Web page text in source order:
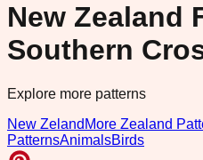
New Zealand
Southern
Explore more patterns
New Zeland More Zealand
PatternsAnimalsBirds